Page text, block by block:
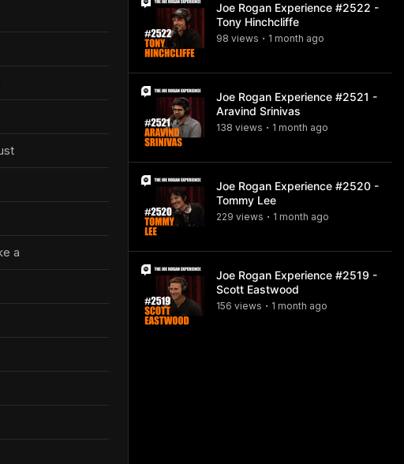
a
Joe Rogan Experience #2522 -
Tony Hinchcliffe
98 views • 1 month ago
Joe Rogan Experience #2521 -
Aravind Srinivas
138 views • 1 month ago
Joe Rogan Experience #2520 -
Tommy Lee
229 views • 1 month ago
Joe Rogan Experience #2519 -
Scott Eastwood
156 views • 1 month ago